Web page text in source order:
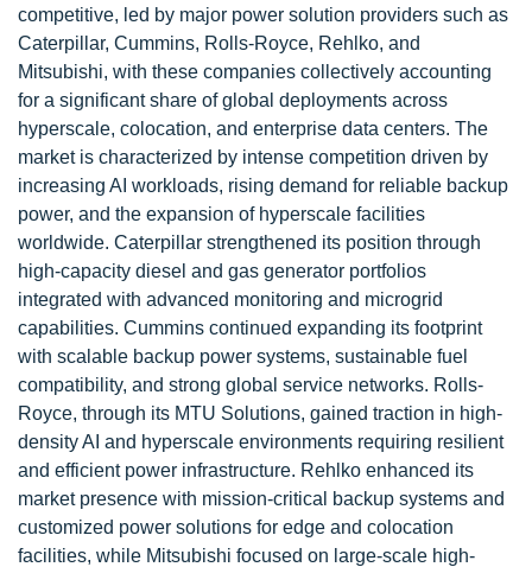
competitive, led by major power solution providers such as
Caterpillar, Cummins, Rolls-Royce, Rehlko, and
Mitsubishi, with these companies collectively accounting
for a significant share of global deployments across
hyperscale, colocation, and enterprise data centers. The
market is characterized by intense competition driven by
increasing AI workloads, rising demand for reliable backup
power, and the expansion of hyperscale facilities
worldwide. Caterpillar strengthened its position through
high-capacity diesel and gas generator portfolios
integrated with advanced monitoring and microgrid
capabilities. Cummins continued expanding its footprint
with scalable backup power systems, sustainable fuel
compatibility, and strong global service networks. Rolls-
Royce, through its MTU Solutions, gained traction in high-
density AI and hyperscale environments requiring resilient
and efficient power infrastructure. Rehlko enhanced its
market presence with mission-critical backup systems and
customized power solutions for edge and colocation
facilities, while Mitsubishi focused on large-scale high-